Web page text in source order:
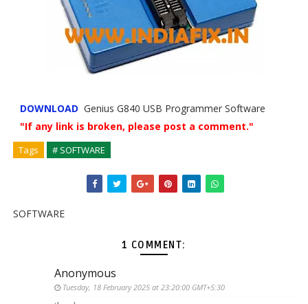
DOWNLOAD Genius G840 USB Programmer Software
"If any link is broken, please post a comment."
Tags # SOFTWARE
SOFTWARE
1 COMMENT:
Anonymous
Tuesday, 18 February 2025 at 23:20:00 GMT+5:30